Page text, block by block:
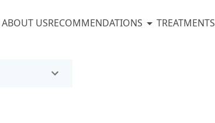
ABOUT USRECOMMENDATIONS TREATMENTS